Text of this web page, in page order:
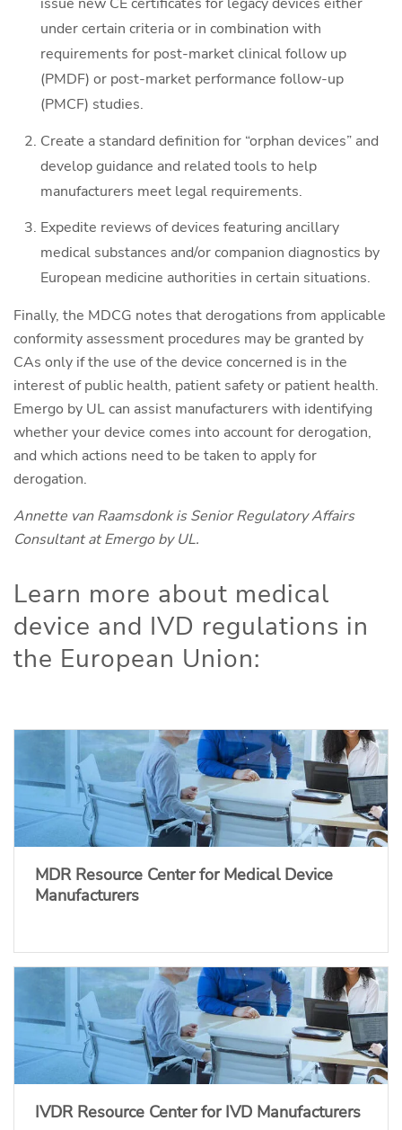
under certain criteria or in combination with
requirements for post-market clinical follow up
(PMDF) or post-market performance follow-up
(PMCF) studies.
Create a standard definition for “orphan devices” and
develop guidance and related tools to help
manufacturers meet legal requirements.
Expedite reviews of devices featuring ancillary
medical substances and/or companion diagnostics by
European medicine authorities in certain situations.
Finally, the MDCG notes that derogations from applicable
conformity assessment procedures may be granted by
CAs only if the use of the device concerned is in the
interest of public health, patient safety or patient health.
Emergo by UL can assist manufacturers with identifying
whether your device comes into account for derogation,
and which actions need to be taken to apply for
derogation.
Annette van Raamsdonk is Senior Regulatory Affairs
Consultant at Emergo by UL.
Learn more about medical
device and IVD regulations in
the European Union:
MDR Resource Center for Medical Device
Manufacturers
IVDR Resource Center for IVD Manufacturers